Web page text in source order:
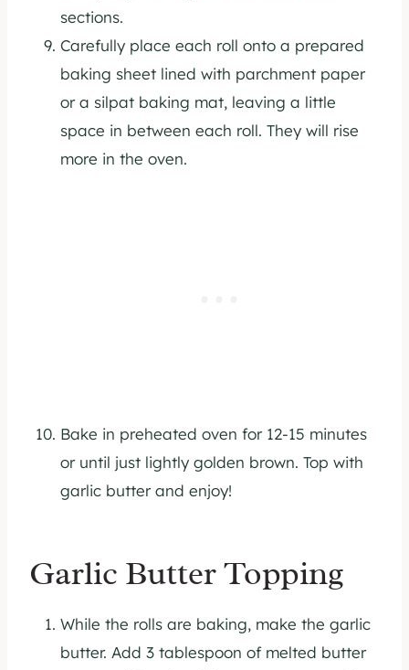
sections.
Carefully place each roll onto a prepared
baking sheet lined with parchment paper
or a silpat baking mat, leaving a little
space in between each roll. They will rise
more in the oven.
Bake in preheated oven for 12-15 minutes
or until just lightly golden brown. Top with
garlic butter and enjoy!
Garlic Butter Topping
While the rolls are baking, make the garlic
butter. Add 3 tablespoon of melted butter